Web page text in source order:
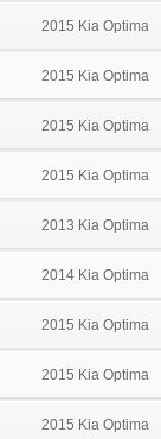
2015 Kia Optima
2015 Kia Optima
2015 Kia Optima
2015 Kia Optima
2013 Kia Optima
2014 Kia Optima
2015 Kia Optima
2015 Kia Optima
2015 Kia Optima